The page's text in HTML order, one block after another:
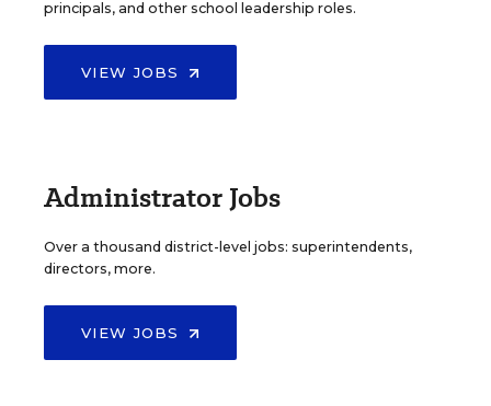
principals, and other school leadership roles.
VIEW JOBS
Administrator Jobs
Over a thousand district-level jobs: superintendents,
directors, more.
VIEW JOBS